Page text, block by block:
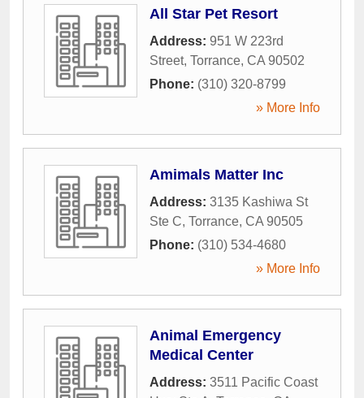
All Star Pet Resort
Address: 951 W 223rd
Street, Torrance, CA 90502
Phone: (310) 320-8799
» More Info
Amimals Matter Inc
Address: 3135 Kashiwa St
Ste C, Torrance, CA 90505
Phone: (310) 534-4680
» More Info
Animal Emergency
Medical Center
Address: 3511 Pacific Coast